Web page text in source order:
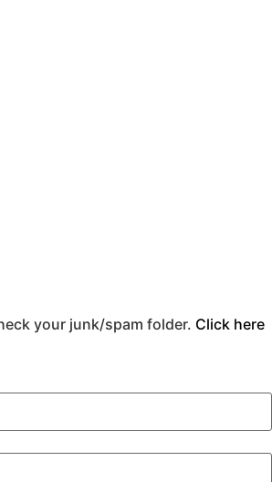
your junk/spam folder. Click here